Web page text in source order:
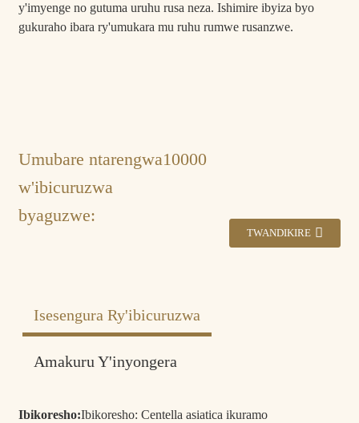
y'imyenge no gutuma uruhu rusa neza. Ishimire ibyiza byo
gukuraho ibara ry'umukara mu ruhu rumwe rusanzwe.
Umubare ntarengwa
w'ibicuruzwa
byaguzwe:
10000
TWANDIKIRE
Isesengura Ry'ibicuruzwa
Amakuru Y'inyongera
Ibikoresho:Ibikoresho: Centella asiatica ikuramo
Kohereza: